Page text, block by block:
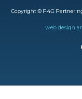
Copyright © P4G
web design